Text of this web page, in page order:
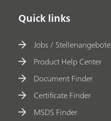
Quick links
Jobs / Stellenangebote
Product Help Center
Document Finder
Certificate Finder
MSDS Finder